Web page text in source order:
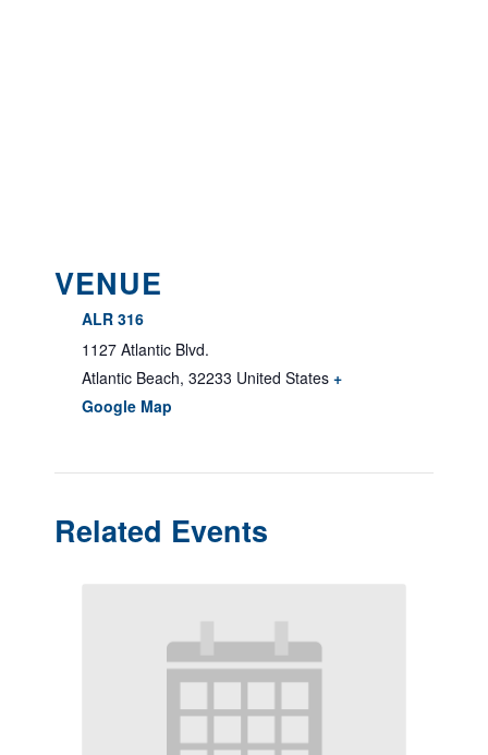
VENUE
ALR 316
1127 Atlantic Blvd.
Atlantic Beach, 32233 United States +
Google Map
Related Events